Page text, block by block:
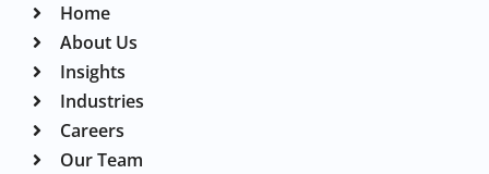
Home
About Us
Insights
Industries
Careers
Our Team